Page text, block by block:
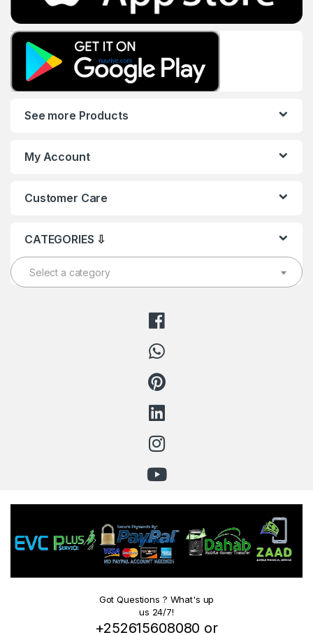
See more Products
My Account
Customer Care
CATEGORIES ⇩
Select a category
Got Questions ? What's up
us 24/7!
+252615608080 or